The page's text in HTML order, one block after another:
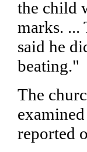
the child
marks. ...
said he
beating."
The
reported